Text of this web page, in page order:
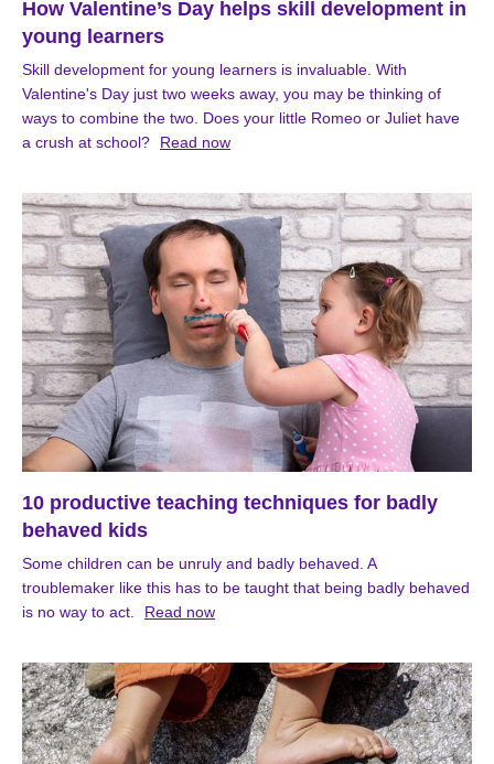
How Valentine’s Day helps skill development in
young learners
Skill development for young learners is invaluable. With
Valentine's Day just two weeks away, you may be thinking of
ways to combine the two. Does your little Romeo or Juliet have
a crush at school?
Read now
10 productive teaching techniques for badly
behaved kids
Some children can be unruly and badly behaved. A
troublemaker like this has to be taught that being badly behaved
is no way to act.
Read now